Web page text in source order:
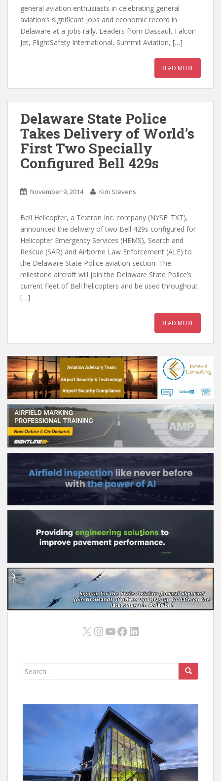
general aviation enthusiasts in celebrating general
aviation’s significant jobs and economic record in
Delaware at a jobs rally. Leaders from Dassault Falcon
Jet, FlightSafety International, Summit Aviation, […]
READ MORE
Delaware State Police
Takes Delivery of World’s
First Two Specially
Configured Bell 429s
November 9, 2014 Kim Stevens
Bell Helicopter, a Textron Inc. company (NYSE: TXT),
announced the delivery of two Bell 429s configured for
Helicopter Emergency Services (HEMS), Search and
Rescue (SAR) and Airborne Law Enforcement (ALE) to
the Delaware State Police aviation section. The
milestone aircraft will join the Delaware State Police’s
current fleet of Bell helicopters and be used throughout
[…]
READ MORE
X Instagram
YouTube
Facebook
LinkedIn
Search